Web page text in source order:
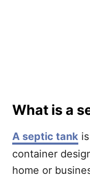
What is a
A septic tank
container
home or